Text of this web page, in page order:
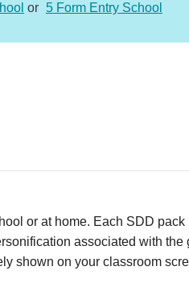
or 5 Form Entry School
or at home. Each SDD
associated with the
shown on your classroom